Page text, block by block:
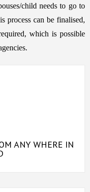
child needs to go to
process can be finalised,
which is possible
ANY WHERE IN